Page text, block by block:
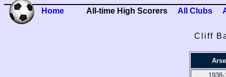
Home All-time High Scorers All Clubs
Cliff